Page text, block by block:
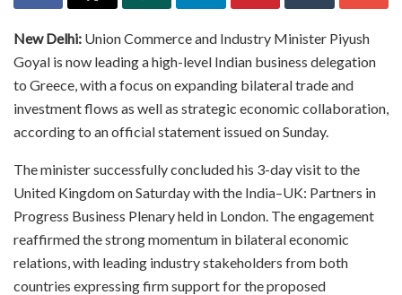
New Delhi: Union Commerce and Industry Minister Piyush
Goyal is now leading a high-level Indian business delegation
to Greece, with a focus on expanding bilateral trade and
investment flows as well as strategic economic collaboration,
according to an official statement issued on Sunday.
The minister successfully concluded his 3-day visit to the
United Kingdom on Saturday with the India–UK: Partners in
Progress Business Plenary held in London. The engagement
reaffirmed the strong momentum in bilateral economic
relations, with leading industry stakeholders from both
countries expressing firm support for the proposed